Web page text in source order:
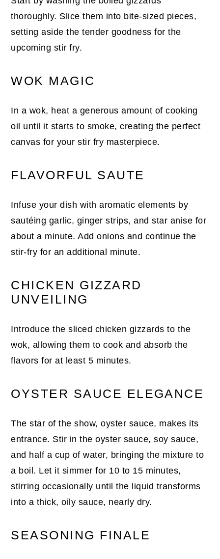
thoroughly. Slice them into bite-sized pieces,
setting aside the tender goodness for the
upcoming stir fry.
WOK MAGIC
In a wok, heat a generous amount of cooking
oil until it starts to smoke, creating the perfect
canvas for your stir fry masterpiece.
FLAVORFUL SAUTE
Infuse your dish with aromatic elements by
sautéing garlic, ginger strips, and star anise for
about a minute. Add onions and continue the
stir-fry for an additional minute.
CHICKEN GIZZARD
UNVEILING
Introduce the sliced chicken gizzards to the
wok, allowing them to cook and absorb the
flavors for at least 5 minutes.
OYSTER SAUCE ELEGANCE
The star of the show, oyster sauce, makes its
entrance. Stir in the oyster sauce, soy sauce,
and half a cup of water, bringing the mixture to
a boil. Let it simmer for 10 to 15 minutes,
stirring occasionally until the liquid transforms
into a thick, oily sauce, nearly dry.
SEASONING FINALE